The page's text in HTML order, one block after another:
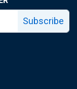
Subscribe